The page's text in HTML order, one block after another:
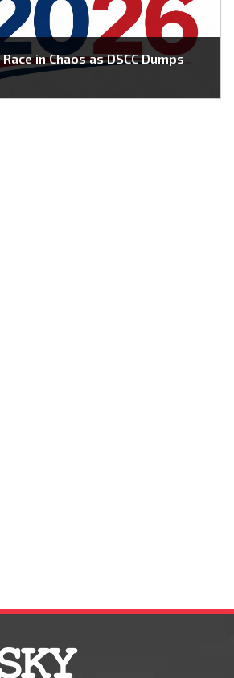
in Chaos as DSCC Dumps